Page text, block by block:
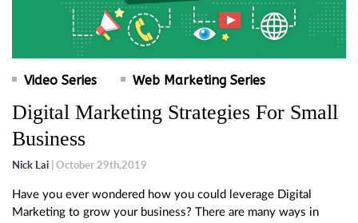
Video Series Web Marketing Series
Digital Marketing Strategies For Small
Business
Nick Lai | October 29th,2019
Have you ever wondered how you could leverage Digital
Marketing to grow your business? There are many ways in